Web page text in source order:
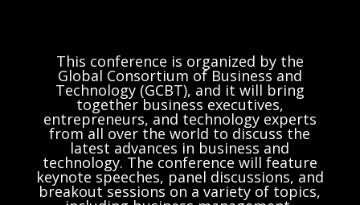
This conference is organized by the
Global Consortium of Business and
Technology (GCBT), and it will bring
together business executives,
entrepreneurs, and technology experts
from all over the world to discuss the
latest advances in business and
technology. The conference will feature
keynote speeches, panel discussions, and
breakout sessions on a variety of topics,